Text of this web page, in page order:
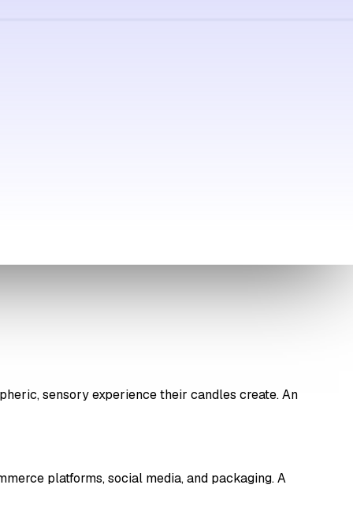
sensory experience their candles create. An
platforms, social media, and packaging. A